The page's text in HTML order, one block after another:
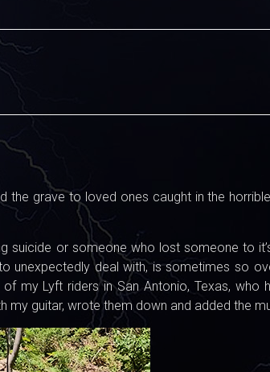
grave to loved ones caught in the
or someone who lost someone to
unexpectedly deal with, is sometimes so
my Lyft riders in San Antonio, Texas, who
my guitar, wrote them down and added the